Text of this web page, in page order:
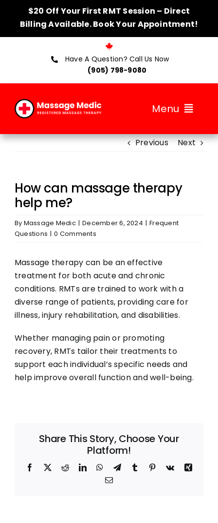
$20 Off Your First RMT Session – Direct
Billing Available. Book Your Appointment!
Have A Question? Call Us Now
(905) 798-9080
Menu
Therapists
Resources
Previous Next
How can massage therapy
help me?
By Massage Medic | December 6, 2024 | Frequent
Questions | 0 Comments
Massage therapy can be an effective
treatment for both acute and chronic
conditions. RMTs are trained to work with a
diverse range of patients, providing care for
illness, injury rehabilitation, and disabilities.
Whether managing pain or promoting
recovery, RMTs tailor their treatments to
support each individual’s specific needs and
help improve overall function and well-being.
Share This Story, Choose Your
Platform!
Facebook
X RedditLinkedInWhatsApp
TelegramTumblr Pinterest
Vk
Xing
Email